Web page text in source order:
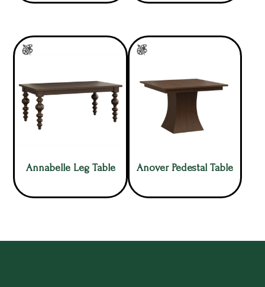
Annabelle Leg Table Anover Pedestal Table